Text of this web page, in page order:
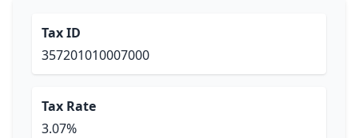
Tax ID
357201010007000
Tax Rate
3.07%